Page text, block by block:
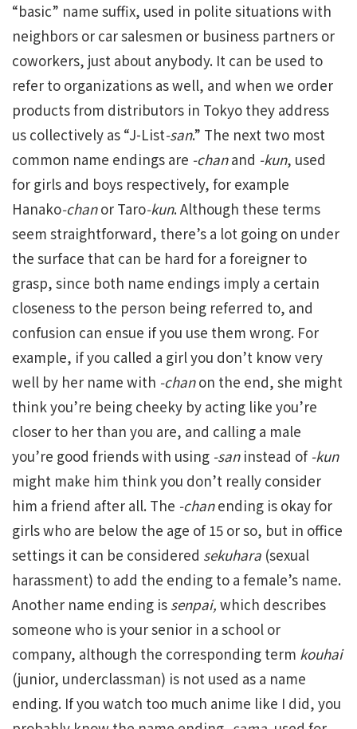
“basic” name suffix, used in polite situations with
neighbors or car salesmen or business partners or
coworkers, just about anybody. It can be used to
refer to organizations as well, and when we order
products from distributors in Tokyo they address
us collectively as “J-List-san.” The next two most
common name endings are -chanand -kun, used
for girls and boys respectively, for example
Hanako-chanor Taro-kun. Although these terms
seem straightforward, there’s a lot going on under
the surface that can be hard for a foreigner to
grasp, since both name endings imply a certain
closeness to the person being referred to, and
confusion can ensue if you use them wrong. For
example, if you called a girl you don’t know very
well by her name with -chanon the end, she might
think you’re being cheeky by acting like you’re
closer to her than you are, and calling a male
you’re good friends with using -saninstead of -kun
might make him think you don’t really consider
him a friend after all. The -chanending is okay for
girls who are below the age of 15 or so, but in office
settings it can be considered sekuhara (sexual
harassment) to add the ending to a female’s name.
Another name ending is senpai, which describes
someone who is your senior in a school or
company, although the corresponding term kouhai
(junior, underclassman) is not used as a name
ending. If you watch too much anime like I did, you